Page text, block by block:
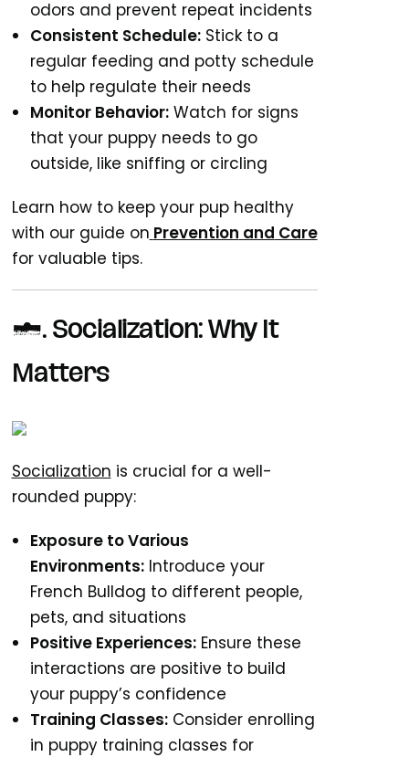
odors and prevent repeat incidents
Consistent Schedule: Stick to a
regular feeding and potty schedule
to help regulate their needs
Monitor Behavior: Watch for signs
that your puppy needs to go
outside, like sniffing or circling
Learn how to keep your pup healthy
with our guide on Prevention and Care
for valuable tips.
5. Socialization: Why It
Matters
Socialization is crucial for a well-
rounded puppy:
Exposure to Various
Environments: Introduce your
French Bulldog to different people,
pets, and situations
Positive Experiences: Ensure these
interactions are positive to build
your puppy’s confidence
Training Classes: Consider enrolling
in puppy training classes for